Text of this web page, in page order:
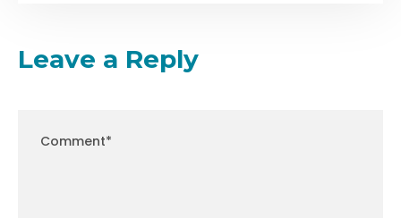
Leave a Reply